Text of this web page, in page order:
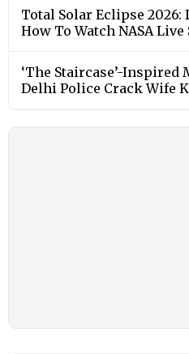
Total Solar Eclipse 2026:
How To Watch NASA
‘The Staircase’-Inspired
Delhi Police Crack Wife